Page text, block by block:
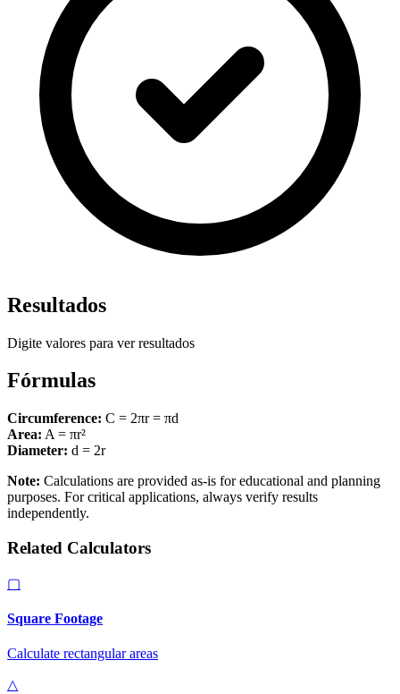
Resultados
Digite valores para ver resultados
Fórmulas
Circumference: C = 2πr= πd
Area: A = πr²
Diameter: d = 2r
Note: Calculations are provided as-is for educational and planning
purposes. For critical applications, always verify results
independently.
Related Calculators
▢
Square Footage
Calculate rectangular areas
△